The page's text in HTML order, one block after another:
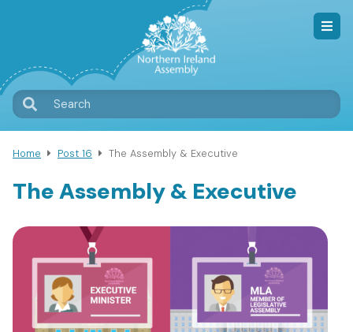
content
Search
Breadcrumb
Home Post 16 The Assembly & Executive
The Assembly & Executive